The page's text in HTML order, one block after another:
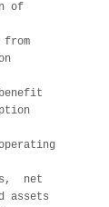
of
from
net
assets